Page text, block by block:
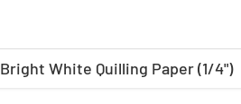
Bright White Quilling Paper (1/4")